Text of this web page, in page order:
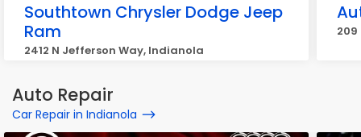
Southtown Chrysler Dodge Jeep
Ram
2412 N Jefferson Way, Indianola
Auto Repair
Car Repair in Indianola